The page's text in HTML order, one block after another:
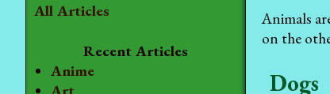
All Articles
Recent Articles
Anime
Animals
on the
Dogs